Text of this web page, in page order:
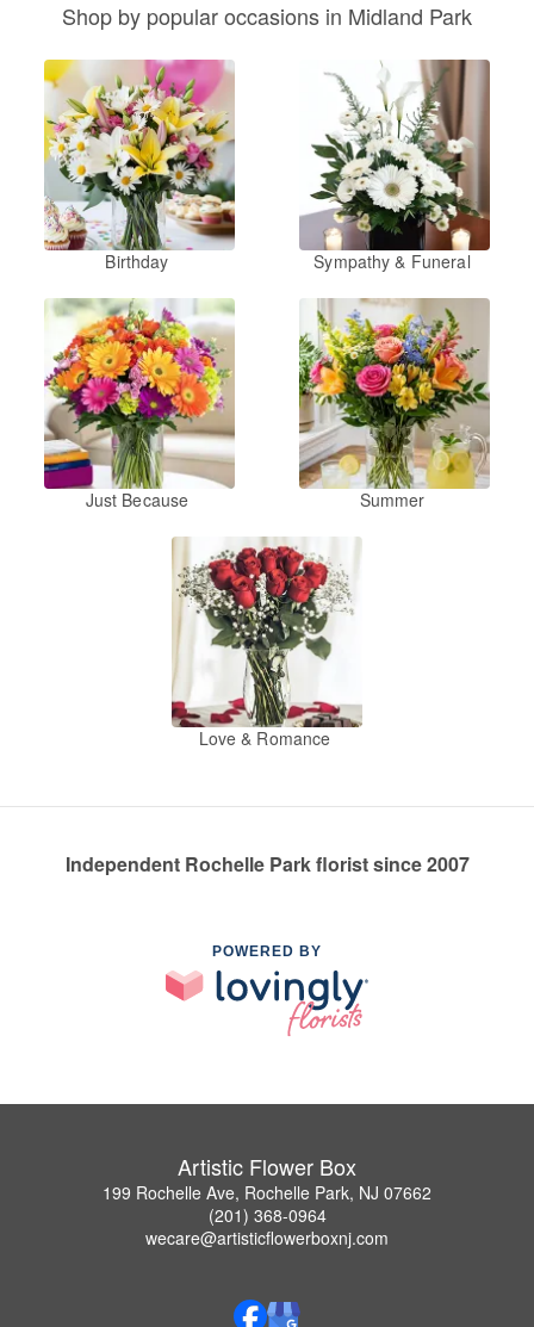
Shop by popular occasions in Midland Park
Birthday Sympathy & Funeral
Just Because Summer
Love & Romance
Independent Rochelle Park florist since 2007
POWERED BY
Artistic Flower Box
199 Rochelle Ave, Rochelle Park, NJ 07662
(201) 368-0964
wecare@artisticflowerboxnj.com